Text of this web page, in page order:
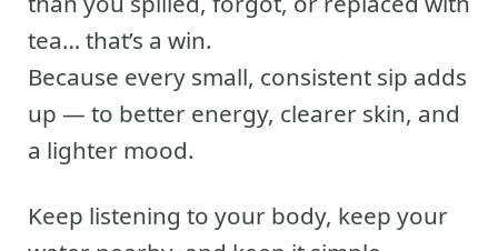
tea… that’s a win.
Because every small, consistent sip adds
up — to better energy, clearer skin, and
a lighter mood.
Keep listening to your body, keep your